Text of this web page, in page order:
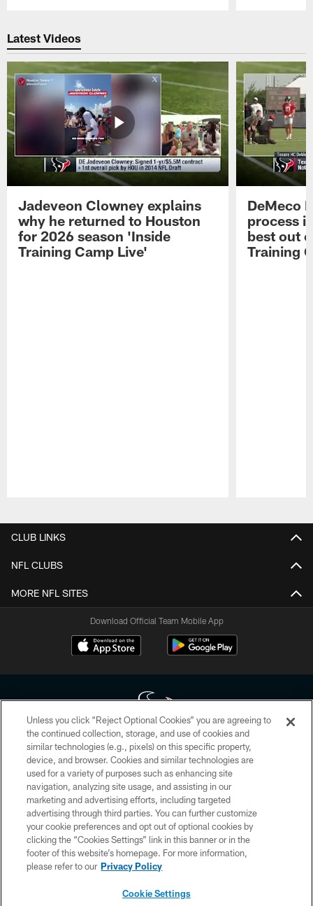
Latest Videos
Jadeveon Clowney explains
why he returned to Houston
for 2026 season 'Inside
Training Camp Live'
DeMeco
process
best out
Training
CLUB LINKS
NFL CLUBS
MORE NFL SITES
Download Official Team Mobile App
Copyright © 2026 Houston Texans. All rights reserved. No portion of
HoustonTexans.com may be duplicated, redistributed or manipulated in any
form. By accessing any information beyond this page, you agree to abide by
the HoustonTexans.com Privacy Policy, Code of Conduct, and Terms and
Conditions.
PRIVACY POLICY
ACCESSIBILITY
CONTACT US
Unless you click “Reject Optional Cookies” you are agreeing to
the continued collection, storage, and use of cookies and
similar technologies (e.g., pixels) on this specific property,
device, and browser. Cookies and similar technologies are
used for a variety of purposes such as enhancing site
navigation, analyzing site usage, and assisting in our
marketing and advertising efforts, including targeted
advertising through third parties. You can further customize
your cookie preferences and opt out of optional cookies by
clicking the “Cookies Settings” link in this banner or in the
footer of this website’s homepage. For more information,
please refer to our Privacy Policy
Cookie Settings